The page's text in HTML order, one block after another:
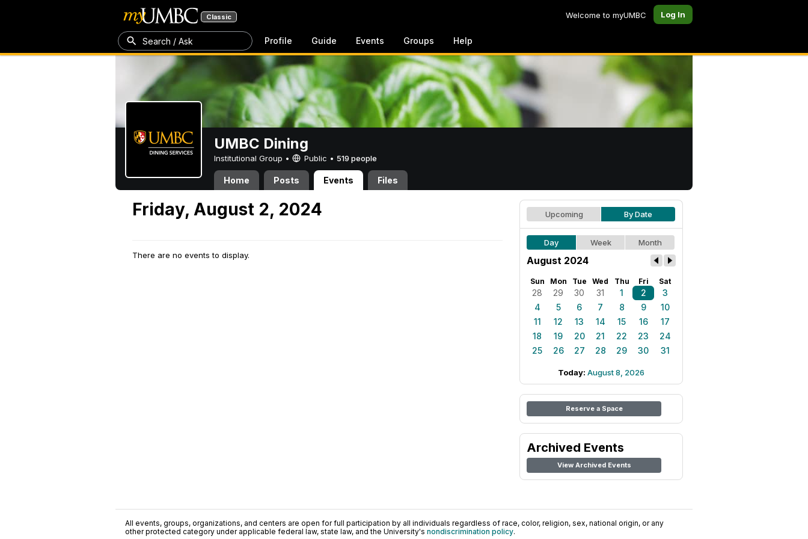
Classic Welcome to myUMBC Log In
Search / Ask Profile Guide Events Groups Help
UMBC Dining
Institutional Group • Public • 519 people
Home Posts Events Files
Friday, August 2, 2024
There are no events to display.
Upcoming By Date
Day Week Month
August 2024
Sun Mon Tue Wed Thu Fri Sat
28 29 30 31 1 2
3
4
5 6 7 8 9
10
11
12 13 14 15 16
17
18
19 20 21 22 23
24
25
26 27 28 29 30 31
Today: August 8, 2026
Reserve a Space
Archived Events
View Archived Events
All events, groups, organizations, and centers are open for full participation by all individuals regardless of race, color, religion, sex, national origin, or any
other protected category under applicable federal law, state law, and the University's nondiscrimination policy.